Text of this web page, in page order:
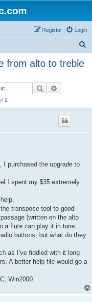
Login
Register
from alto to treble
Search
1
I purchased the upgrade to
I spent my $35 extremely
transpose tool to good
(written on the alto
a flute can play it in tune
buttons, but what do they
as I’ve fiddled with it long
A better help file would go a
Win2000.